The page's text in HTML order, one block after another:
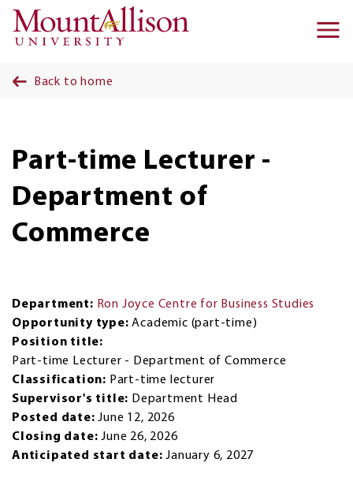
Skip to main content
Back to home
Part-time Lecturer -
Department of
Commerce
Department: Ron Joyce Centre for Business Studies
Opportunity type: Academic (part-time)
Position title:
Part-time Lecturer - Department of Commerce
Classification: Part-time lecturer
Supervisor's title: Department Head
Posted date: June 12, 2026
Closing date: June 26, 2026
Anticipated start date: January 6, 2027